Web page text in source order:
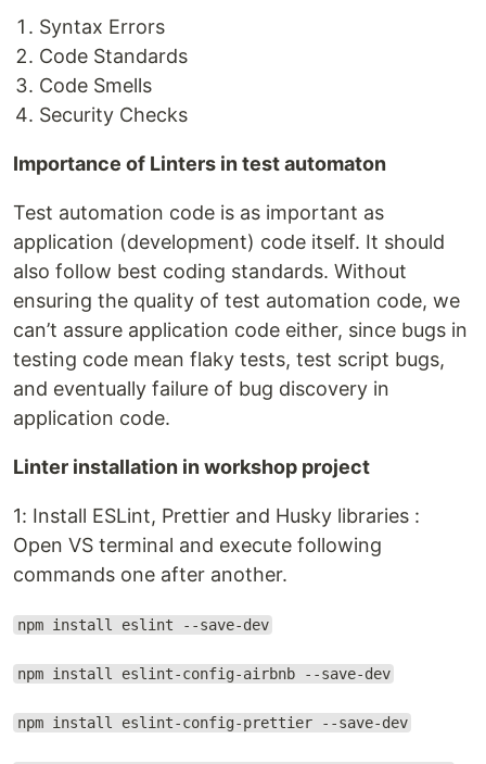
Syntax Errors
Code Standards
Code Smells
Security Checks
Importance of Linters in test automaton
Test automation code is as important as
application (development) code itself. It should
also follow best coding standards. Without
ensuring the quality of test automation code, we
can’t assure application code either, since bugs in
testing code mean flaky tests, test script bugs,
and eventually failure of bug discovery in
application code.
Linter installation in workshop project
1: Install ESLint, Prettier and Husky libraries :
Open VS terminal and execute following
commands one after another.
npm install eslint --save-dev
npm install eslint-config-airbnb --save-dev
npm install eslint-config-prettier --save-dev